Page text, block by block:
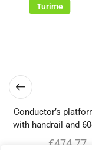
Turime
Conductor’s
with handrail and
€474.77